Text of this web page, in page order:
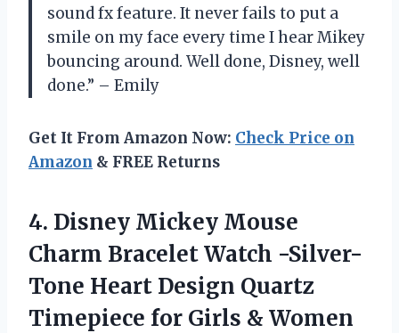
sound fx feature. It never fails to put a
smile on my face every time I hear Mikey
bouncing around. Well done, Disney, well
done.” – Emily
Get It From Amazon Now: Check Price on
Amazon & FREE Returns
4. Disney Mickey Mouse
Charm Bracelet Watch -Silver-
Tone Heart Design Quartz
Timepiece for Girls & Women